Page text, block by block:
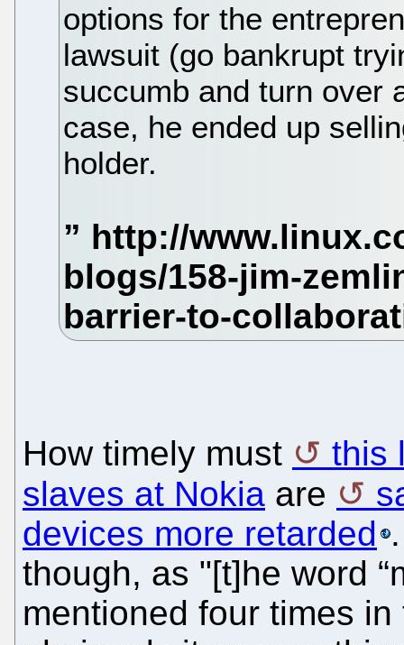
options for the
lawsuit (go bankrupt
succumb and turn over
case, he ended up
holder.
How timely must
this
slaves at Nokia are
devices more retarded
though, as "[t]he word
mentioned four times